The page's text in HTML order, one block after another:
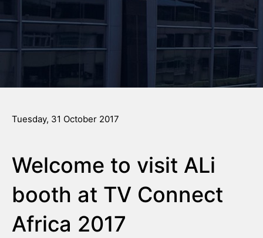
Tuesday, 31 October 2017
Welcome to visit ALi
booth at TV Connect
Africa 2017